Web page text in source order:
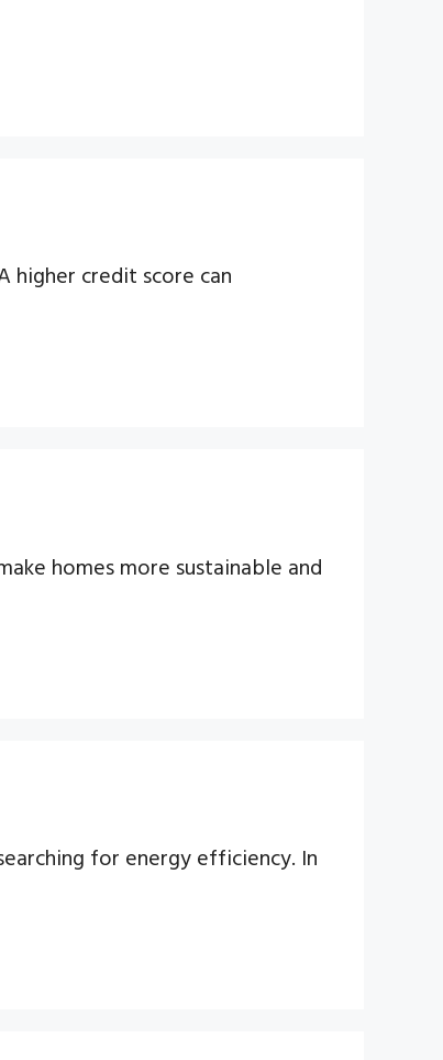
higher credit score can
homes more sustainable and
for energy efficiency. In